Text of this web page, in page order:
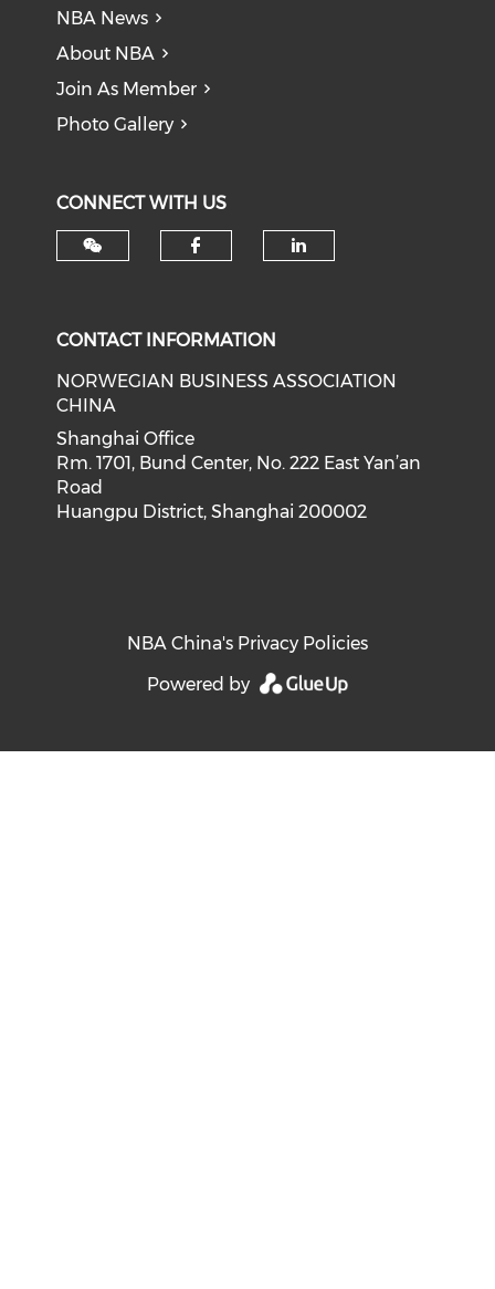
NBA News
About NBA
Join As Member
Photo Gallery
CONNECT WITH US
CONTACT INFORMATION
NORWEGIAN BUSINESS ASSOCIATION
CHINA
Shanghai Office
Rm. 1701, Bund Center, No. 222 East Yan’an
Road
Huangpu District, Shanghai 200002
NBA China's Privacy Policies
Powered by